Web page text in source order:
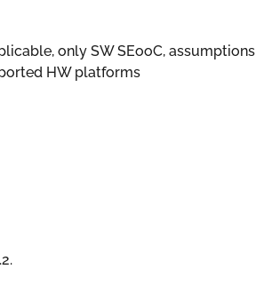
only SW SEooC, assumptions
HW platforms